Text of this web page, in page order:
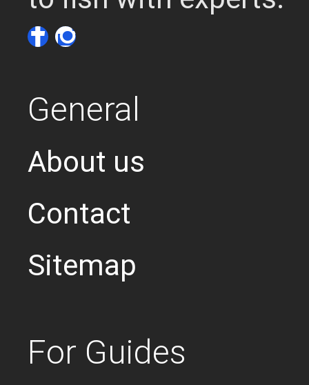
General
About us
Contact
Sitemap
For Guides